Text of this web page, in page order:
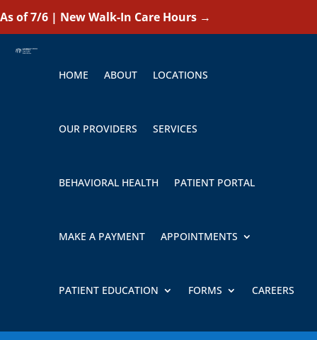
As of 7/6 | New Walk-In Care Hours →
HOME ABOUT LOCATIONS
OUR PROVIDERS SERVICES
BEHAVIORAL HEALTH PATIENT PORTAL
MAKE A PAYMENT APPOINTMENTS
PATIENT EDUCATION FORMS CAREERS